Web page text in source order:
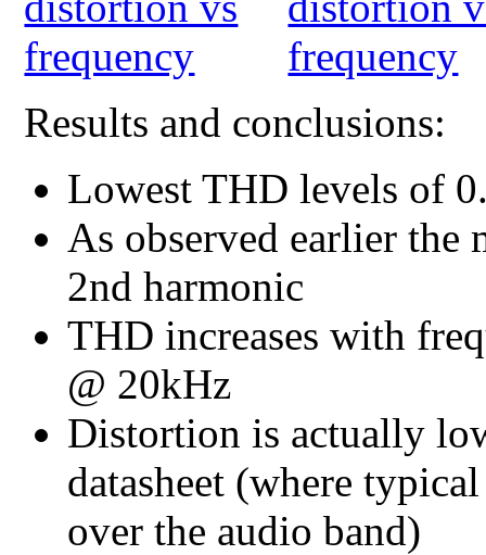
Results and conclusions:
Lowest THD levels of
As observed earlier
2nd harmonic
THD increases with
@ 20kHz
Distortion is actually
datasheet (where
over the audio band)